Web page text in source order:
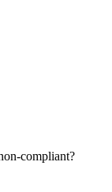
compliant?